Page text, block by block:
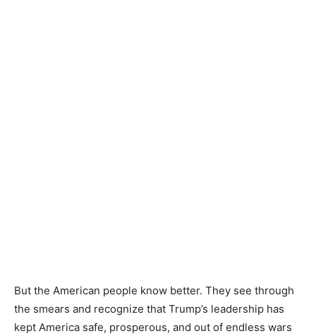
But the American people know better. They see through
the smears and recognize that Trump’s leadership has
kept America safe, prosperous, and out of endless wars